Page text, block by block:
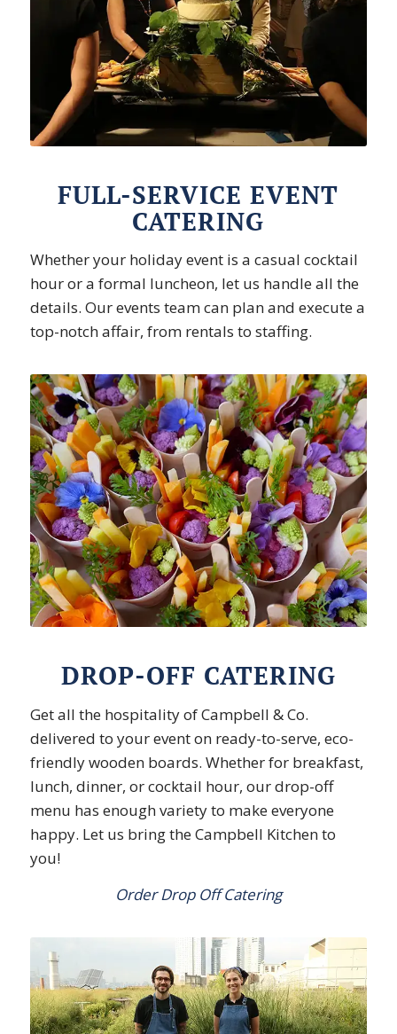
FULL-SERVICE EVENT
CATERING
Whether your holiday event is a casual cocktail
hour or a formal luncheon, let us handle all the
details. Our events team can plan and execute a
top-notch affair, from rentals to staffing.
DROP-OFF CATERING
Get all the hospitality of Campbell & Co.
delivered to your event on ready-to-serve, eco-
friendly wooden boards. Whether for breakfast,
lunch, dinner, or cocktail hour, our drop-off
menu has enough variety to make everyone
happy. Let us bring the Campbell Kitchen to
you!
Order Drop Off Catering